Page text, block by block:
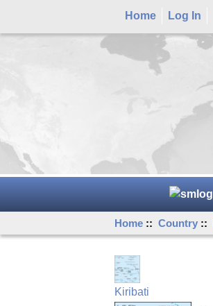
Home Log In
Home ::Country ::
Kiribati